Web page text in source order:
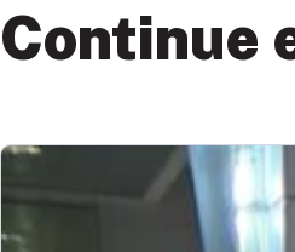
Continue